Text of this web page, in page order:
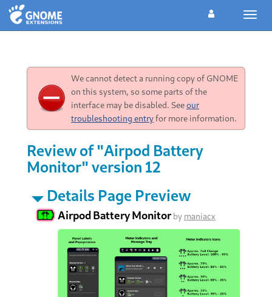
We cannot detect a running copy of GNOME
on this system, so some parts of the
interface may be disabled. Seeour
troubleshooting entryfor more information.
Review of "Airpod Battery
Monitor" version 12
Details Page Preview
Airpod Battery Monitorby maniacx